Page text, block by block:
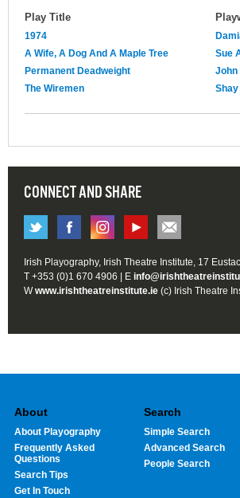
Play Title
1974
A Wife, A Dog And A Maple Tree
Sue
Permanent Deadweight
John
The Wiremen
CONNECT AND SHARE
Irish Playography, Irish Theatre Institute, 17
T +353 (0)1 670 4906 | E
Wwww.irishtheatreinstitute.ie (c) Irish Theatre
About
About Playography
Frequently Asked
Questions
Search Tips
Get In Touch
Search
Simple Search
Advanced Search
People Search